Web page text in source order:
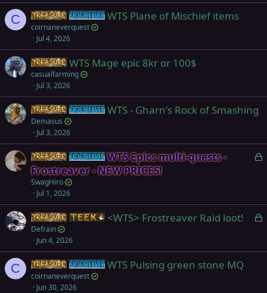
C Items Frostreaver
WTS Plane of Mischief items
coirnaneverquest
Jul 4, 2026
Items
WTS Mage epic 8kr or 100$
casualfarming
Jul 3, 2026
Items Frostreaver
WTS - Gharn's Rock of Smashing
Demasus
Jul 3, 2026
L
e
d
Items Frostreaver
WTS Epics multi-quests -
Frostreaver - NEW PRICES!
SwagHiro
Jul 1, 2026
L
k
Items Teek
<WTS> Frostreaver Raid loot!
Defrain
Jun 4, 2026
C Items Frostreaver
WTS Pulsing green stone MQ
coirnaneverquest
Jun 30, 2026